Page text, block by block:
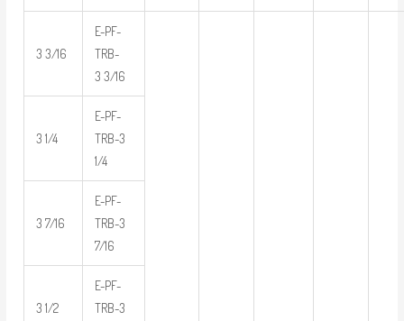
3 3/16
E-PF-
TRB-
3 3/16
3 1/4
E-PF-
TRB-3
1/4
3 7/16
E-PF-
TRB-3
7/16
3 1/2
E-PF-
TRB-3